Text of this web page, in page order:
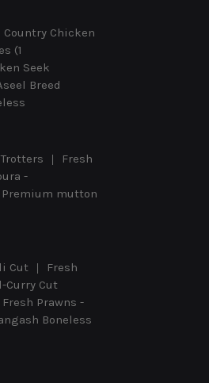
Country Chicken
(1
Seek
Breed
Fresh
-
Premium mutton
Cut
Fresh
Curry Cut
Fresh Prawns -
Boneless